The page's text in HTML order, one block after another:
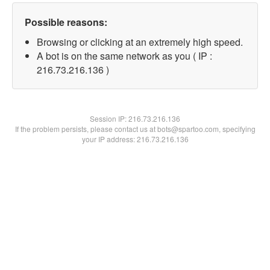
Possible reasons:
Browsing or clicking at an extremely high speed.
A bot is on the same network as you ( IP :
216.73.216.136 )
Session IP:216.73.216.136
If the problem persists, please contact us at bots@spartoo.com, specifying
your IP address: 216.73.216.136